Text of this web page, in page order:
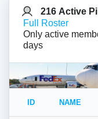
216 Active
Full Roster
Only active
days
ID NAME